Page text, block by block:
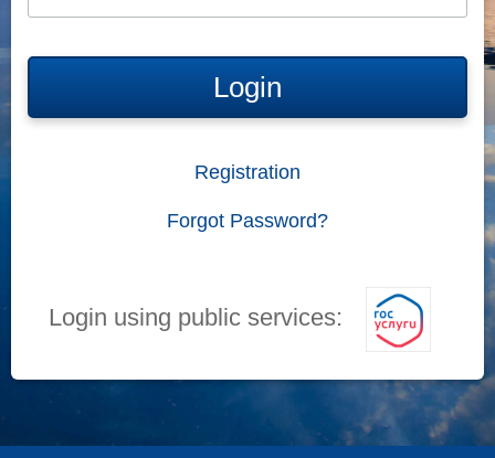
Login
Registration
Forgot Password?
Login using public services: